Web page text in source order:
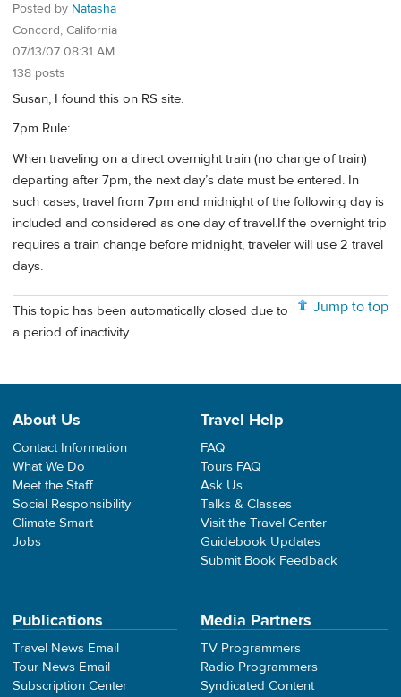
Posted by Natasha
Concord, California
07/13/07 08:31 AM
138 posts
Susan, I found this on RS site.
7pm Rule:
When traveling on a direct overnight train (no change of train)
departing after 7pm, the next day’s date must be entered. In
such cases, travel from 7pm and midnight of the following day is
included and considered as one day of travel.If the overnight trip
requires a train change before midnight, traveler will use 2 travel
days.
Jump to top
This topic has been automatically closed due to
a period of inactivity.
About Us
Contact Information
What We Do
Meet the Staff
Social Responsibility
Climate Smart
Jobs
Travel Help
FAQ
Tours FAQ
Ask Us
Talks & Classes
Visit the Travel Center
Guidebook Updates
Submit Book Feedback
Publications
Travel News Email
Tour News Email
Subscription Center
Media Partners
TV Programmers
Radio Programmers
Syndicated Content